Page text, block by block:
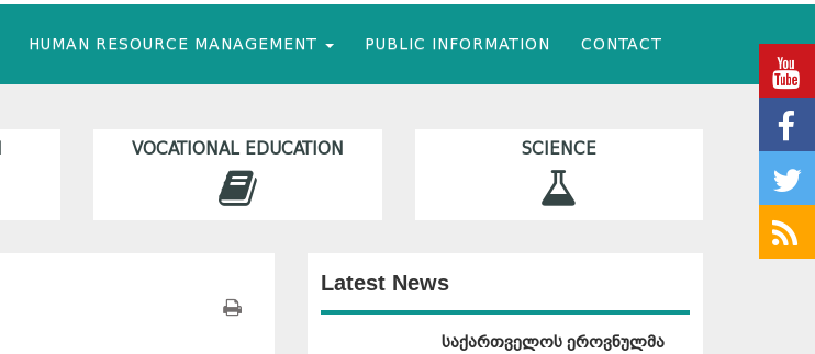
HUMAN RESOURCE MANAGEMENT PUBLIC INFORMATION CONTACT
VOCATIONAL EDUCATION SCIENCE
Latest News
საქართველოს ეროვნულმა